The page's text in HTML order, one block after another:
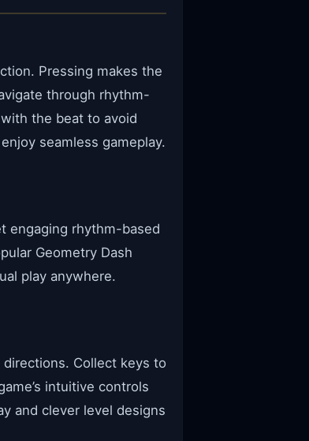
Pressing makes the
through rhythm-
the beat to avoid
seamless gameplay.
engaging rhythm-based
Geometry Dash
play anywhere.
Collect keys to
intuitive controls
and clever level designs